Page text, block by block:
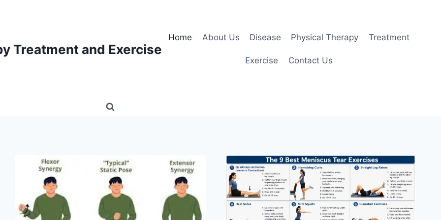
Treatment and Exercise
Home About Us Disease Physical Therapy Treatment
Exercise Contact Us